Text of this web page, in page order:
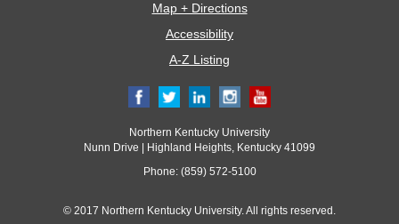
Map + Directions
Accessibility
A-Z Listing
Northern Kentucky University
Nunn Drive | Highland Heights, Kentucky 41099
Phone: (859) 572-5100
© 2017 Northern Kentucky University. All rights reserved.